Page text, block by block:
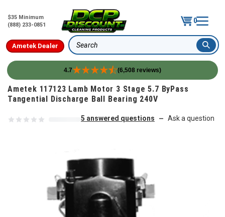
$35 Minimum
(888) 233-0851
0
Ametek Dealer Search
4.7 (6,508 reviews)
Skip to content
Ametek 117123 Lamb Motor 3 Stage 5.7 ByPass
Tangential Discharge Ball Bearing 240V
5 answered questions — Ask a question